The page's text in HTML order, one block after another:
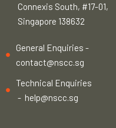
Connexis South, #17-01,
Singapore 138632
General Enquiries -
contact@nscc.sg
Technical Enquiries
- help@nscc.sg